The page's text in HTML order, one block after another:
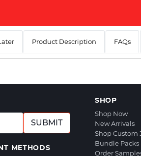
Product Description FAQs
SUBMIT
METHODS
SHOP
Shop Now
New Arrivals
Shop Custom
Bundle Packs
Order